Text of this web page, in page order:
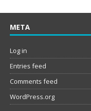
META
Log in
Entries feed
Comments feed
WordPress.org